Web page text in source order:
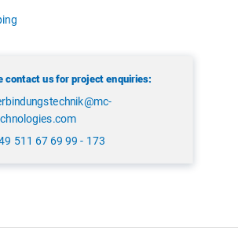
contact us for project enquiries:
511 67 69 99 - 173